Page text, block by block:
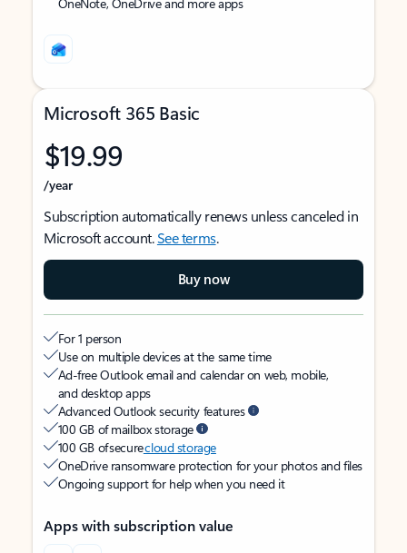
Microsoft 365 Basic
$19.99
/year
Subscription automatically renews unless canceled in
Microsoft account.See terms.
Buy now
For 1 person
Use on multiple devices at the same time
Ad-free Outlook email and calendar on web, mobile,
and desktop apps
Advanced Outlook security features
100 GB of mailbox storage
100 GB of securecloud storage
OneDrive ransomware protection for your photos and files
Ongoing support for help when you need it
Apps with subscription value